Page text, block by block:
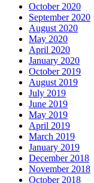
October 2020
September 2020
August 2020
May 2020
April 2020
January 2020
October 2019
August 2019
July 2019
June 2019
May 2019
April 2019
March 2019
January 2019
December 2018
November 2018
October 2018